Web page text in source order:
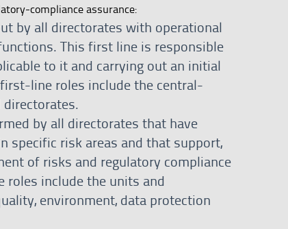
compliance assurance:
by all directorates with operational
This first line is responsible
to it and carrying out an initial
line roles include the central-
by all directorates that have
specific risk areas and that support,
of risks and regulatory compliance
roles include the units and
environment, data protection